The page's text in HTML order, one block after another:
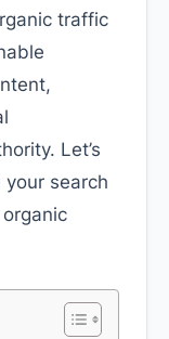
traffic
Let’s
search